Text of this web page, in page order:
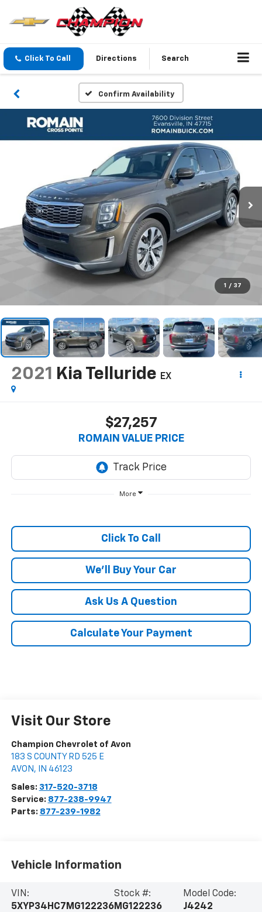
Click To Call Directions Search
Confirm Availability
1 / 37
2021 Kia Telluride EX
$27,257
ROMAIN VALUE PRICE
More
Click To Call
We'll Buy Your Car
Ask Us A Question
Calculate Your Payment
Visit Our Store
Champion Chevrolet of Avon
183 S COUNTY RD 525 E
AVON , IN 46123
Sales: 317-520-3718
Service: 877-238-9947
Parts: 877-239-1982
Vehicle Information
VIN:
5XYP34HC7MG122236
Stock #:
MG122236
Model Code:
J4242